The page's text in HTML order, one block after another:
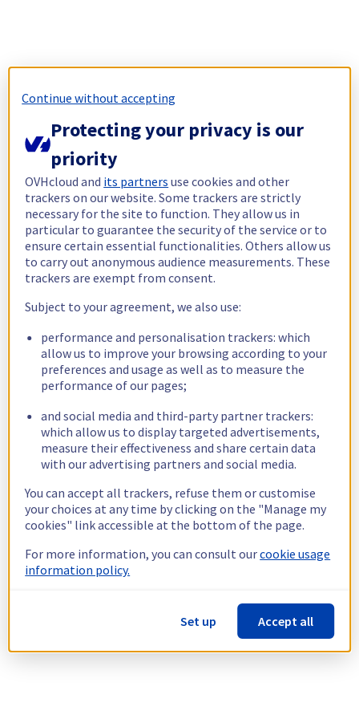
Continue without accepting
Protecting your privacy is our
priority
OVHcloud and its partners use cookies and other
trackers on our website. Some trackers are strictly
necessary for the site to function. They allow us in
particular to guarantee the security of the service or to
ensure certain essential functionalities. Others allow us
to carry out anonymous audience measurements. These
trackers are exempt from consent.
Subject to your agreement, we also use:
performance and personalisation trackers: which
allow us to improve your browsing according to your
preferences and usage as well as to measure the
performance of our pages;
and social media and third-party partner trackers:
which allow us to display targeted advertisements,
measure their effectiveness and share certain data
with our advertising partners and social media.
You can accept all trackers, refuse them or customise
your choices at any time by clicking on the "Manage my
cookies" link accessible at the bottom of the page.
For more information, you can consult ourcookie usage
information policy.
Set up Accept all